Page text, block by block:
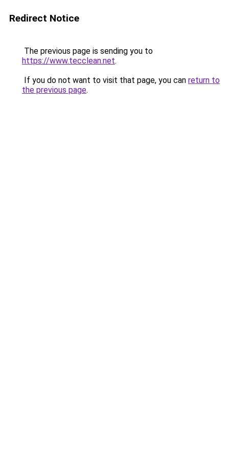
Redirect Notice
The previous page is sending you to
https://www.tecclean.net.
If you do not want to visit that page, you can return to
the previous page.